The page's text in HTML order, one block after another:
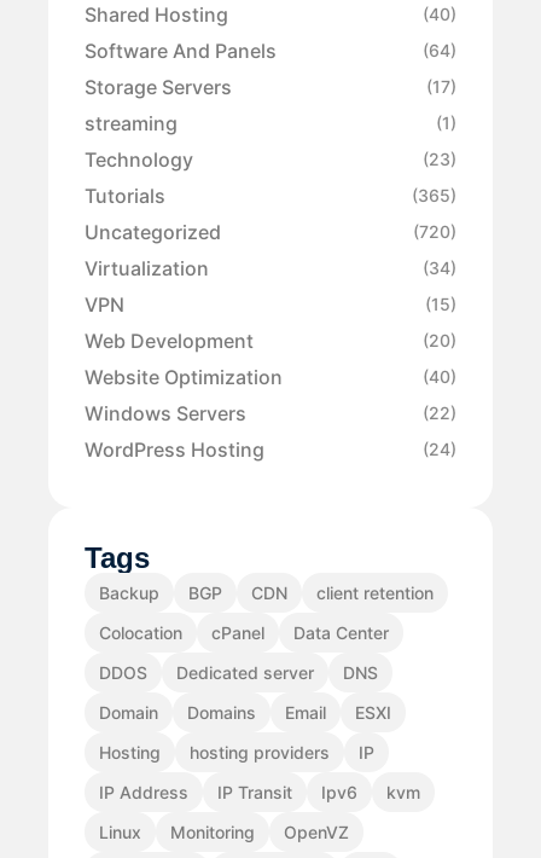
Shared Hosting (40)
Software And Panels (64)
Storage Servers (17)
streaming (1)
Technology (23)
Tutorials (365)
Uncategorized (720)
Virtualization (34)
VPN (15)
Web Development (20)
Website Optimization (40)
Windows Servers (22)
WordPress Hosting (24)
Tags
Backup BGP CDN
client retention
Colocation
cPanel
Data Center
DDOS
Dedicated server
DNS
Domain
Domains Email
ESXI
Hosting
hosting providers
IP
IP Address
IP Transit Ipv6
kvm
Linux
Monitoring
OpenVZ